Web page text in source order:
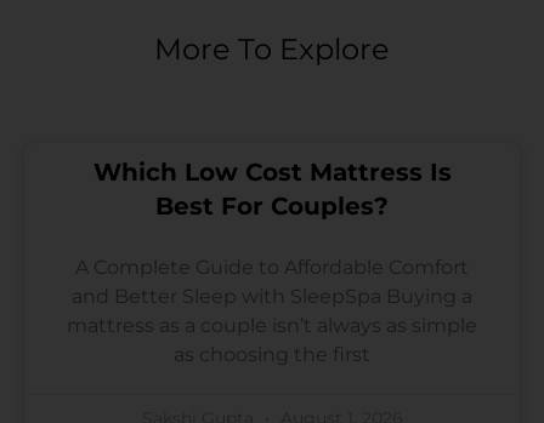
More To Explore
Which Low Cost Mattress Is
Best For Couples?
A Complete Guide to Affordable Comfort
and Better Sleep with SleepSpa Buying a
mattress as a couple isn’t always as simple
as choosing the first